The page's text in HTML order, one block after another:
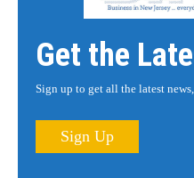
Get the
Sign up to get all the latest
Sign Up